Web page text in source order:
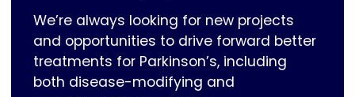
We’re always looking for new projects
and opportunities to drive forward better
treatments for Parkinson’s, including
both disease-modifying and